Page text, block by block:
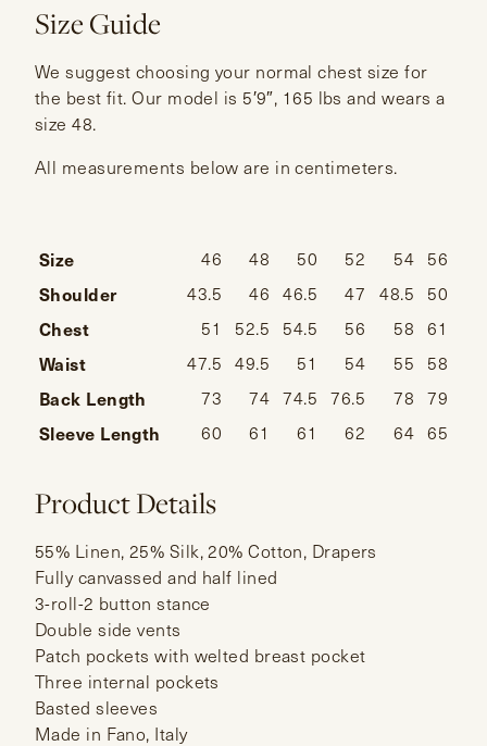
Size Guide
We suggest choosing your normal chest size for
the best fit. Our model is 5′9″, 165 lbs and wears a
size 48.
All measurements below are in centimeters.
Size 46 48 50 52 54 56
Shoulder 43.5 46 46.5 47 48.5 50
Chest 51 52.5 54.5 56 58 61
Waist 47.5 49.5 51 54 55 58
Back Length 73 74 74.5 76.5 78 79
Sleeve Length 60 61 61 62 64 65
Product Details
55% Linen, 25% Silk, 20% Cotton, Drapers
Fully canvassed and half lined
3-roll-2 button stance
Double side vents
Patch pockets with welted breast pocket
Three internal pockets
Basted sleeves
Made in Fano, Italy